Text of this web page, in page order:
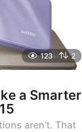
123 2
a Smarter
aren’t. That